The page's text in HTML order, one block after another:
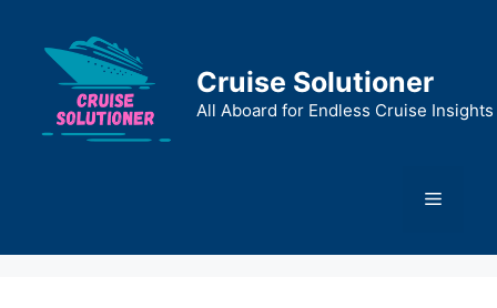
content
Cruise Solutioner
All Aboard for Endless Cruise Insights
Menu